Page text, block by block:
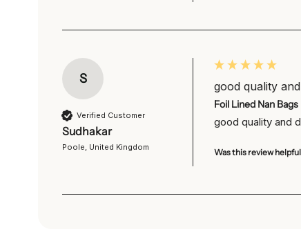
S
Verified Customer
Sudhakar
Poole, United Kingdom
good quality
Foil Lined Nan Bags
good quality and
Was this review